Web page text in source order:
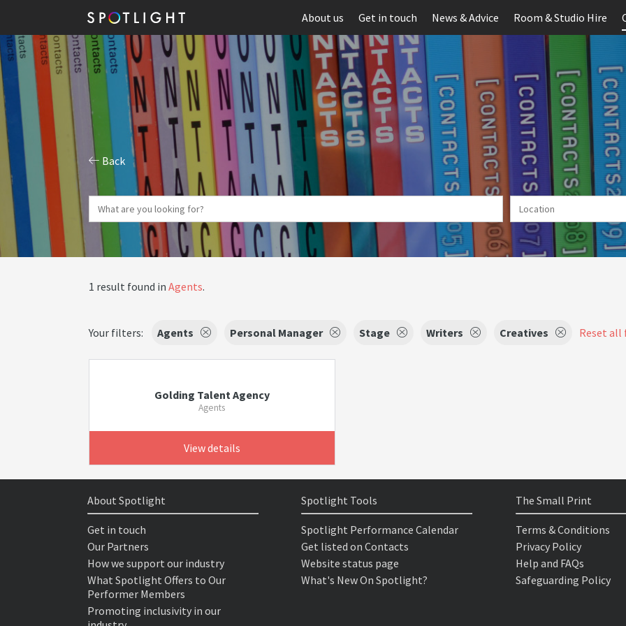
About us Get in touch News & Advice Room & Studio Hire
Back
1 result found in Agents.
Your filters: Agents Personal Manager Stage Writers Creatives Reset
Golding Talent Agency
Agents
View details
About Spotlight
Get in touch
Our Partners
How we support our industry
What Spotlight Offers to Our
Performer Members
Promoting inclusivity in our
Spotlight Tools
Spotlight Performance Calendar
Get listed on Contacts
Website status page
What's New On Spotlight?
The Small Print
Terms & Conditions
Privacy Policy
Help and FAQs
Safeguarding Policy